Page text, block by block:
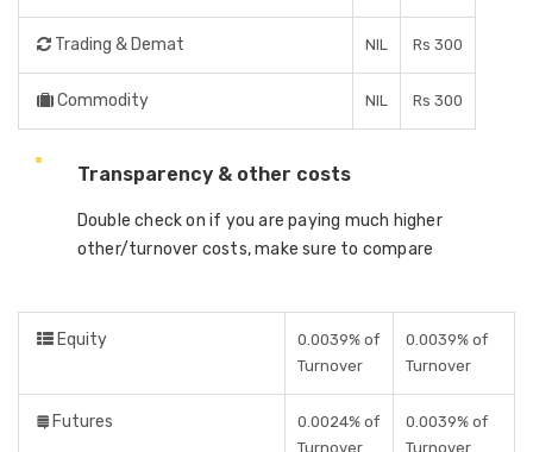
Trading & Demat NIL Rs 300
Commodity NIL Rs 300
Transparency & other costs
Double check on if you are paying much higher
other/turnover costs, make sure to compare
Equity
0.0039% of
Turnover
0.0039% of
Turnover
Futures
0.0024% of
Turnover
0.0039% of
Turnover